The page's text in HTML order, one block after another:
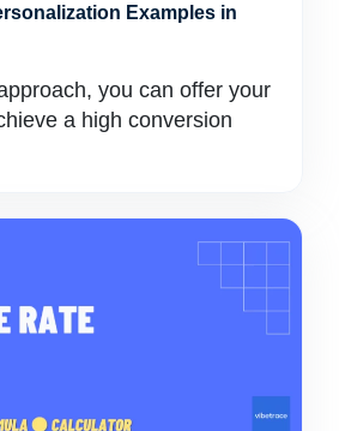
Examples in
you can offer your
a high conversion